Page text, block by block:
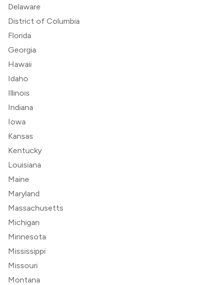
Delaware
District of Columbia
Florida
Georgia
Hawaii
Idaho
Illinois
Indiana
Iowa
Kansas
Kentucky
Louisiana
Maine
Maryland
Massachusetts
Michigan
Minnesota
Mississippi
Missouri
Montana